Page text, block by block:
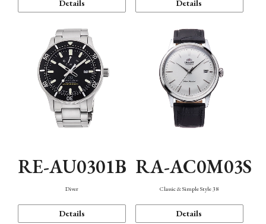
Details Details
RE-AU0301B
Diver
Details
RA-AC0M03S
Classic & Simple Style 38
Details